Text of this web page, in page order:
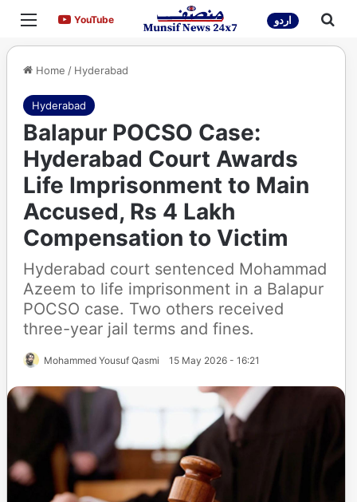
Menu YouTubeYouTube اردو
Home / Hyderabad
Hyderabad
Balapur POCSO Case:
Hyderabad Court Awards
Life Imprisonment to Main
Accused, Rs 4 Lakh
Compensation to Victim
Hyderabad court sentenced Mohammad
Azeem to life imprisonment in a Balapur
POCSO case. Two others received
three-year jail terms and fines.
Mohammed Yousuf Qasmi 15 May 2026 - 16:21